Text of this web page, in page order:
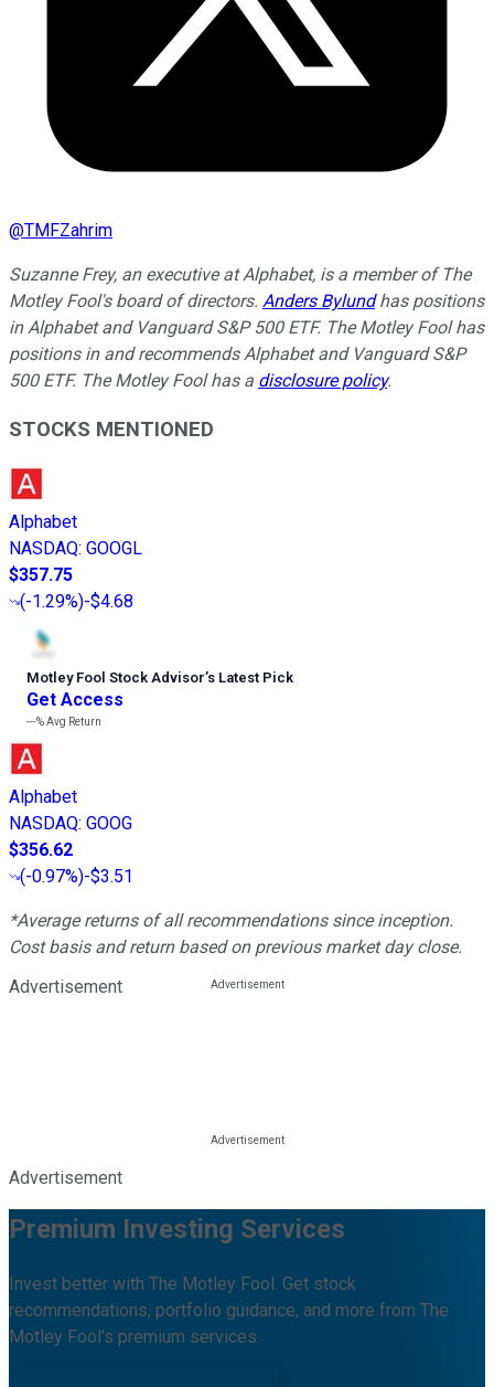
@TMFZahrim
Suzanne Frey, an executive at Alphabet, is a member of The
Motley Fool's board of directors. Anders Bylundhas positions
in Alphabet and Vanguard S&P 500 ETF. The Motley Fool has
positions in and recommends Alphabet and Vanguard S&P
500 ETF. The Motley Fool has a disclosure policy.
STOCKS MENTIONED
Alphabet
NASDAQ: GOOGL
$357.75
(-1.29%)-$4.68
Motley Fool Stock Advisor’s Latest Pick
Get Access
---%Avg Return
Alphabet
NASDAQ: GOOG
$356.62
(-0.97%)-$3.51
*Average returns of all recommendations since inception.
Cost basis and return based on previous market day close.
Advertisement
Advertisement
Premium Investing Services
Invest better with The Motley Fool. Get stock
recommendations, portfolio guidance, and more from The
Motley Fool's premium services.